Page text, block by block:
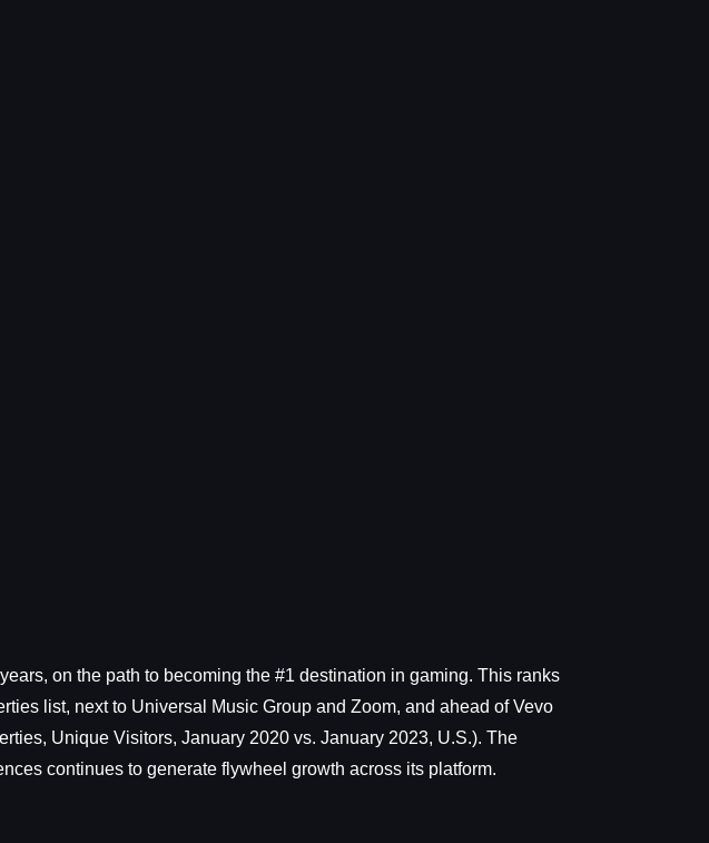
on the path to becoming the #1 destination in gaming. This ranks
list, next to Universal Music Group and Zoom, and ahead of Vevo
Unique Visitors, January 2020 vs. January 2023, U.S.). The
continues to generate flywheel growth across its platform.